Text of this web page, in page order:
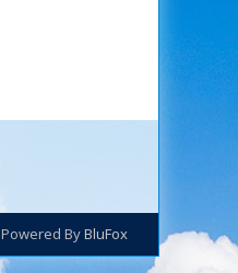
Powered ByBluFox